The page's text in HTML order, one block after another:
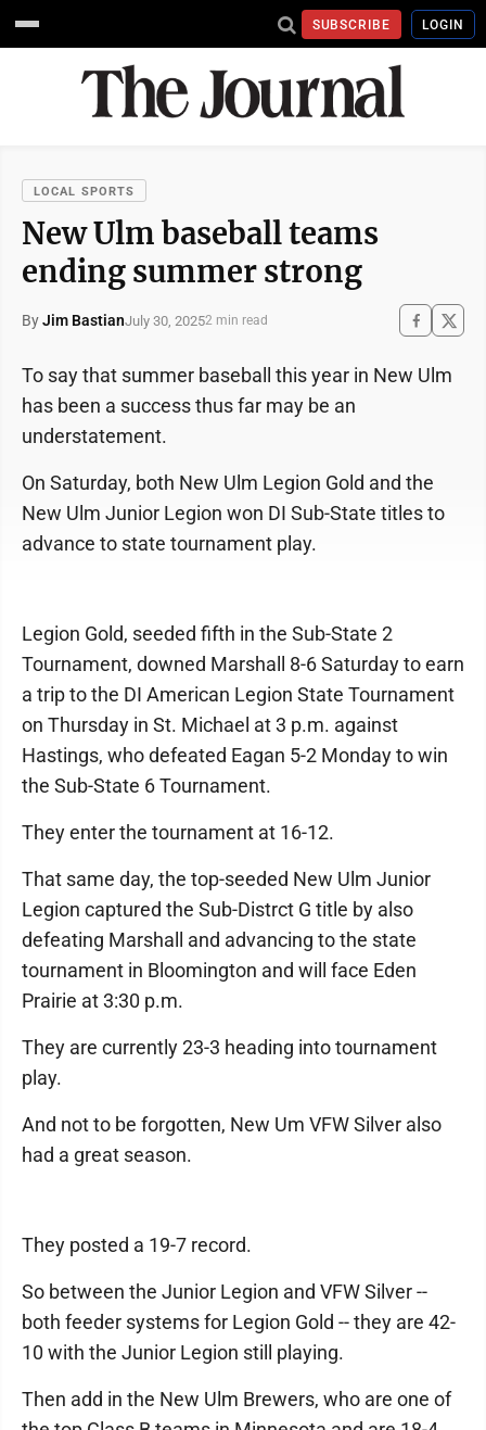
SUBSCRIBE LOGIN
LOCAL SPORTS
New Ulm baseball teams
ending summer strong
ByJim BastianJuly 30, 20252 min read
To say that summer baseball this year in New Ulm
has been a success thus far may be an
understatement.
On Saturday, both New Ulm Legion Gold and the
New Ulm Junior Legion won DI Sub-State titles to
advance to state tournament play.
Legion Gold, seeded fifth in the Sub-State 2
Tournament, downed Marshall 8-6 Saturday to earn
a trip to the DI American Legion State Tournament
on Thursday in St. Michael at 3 p.m. against
Hastings, who defeated Eagan 5-2 Monday to win
the Sub-State 6 Tournament.
They enter the tournament at 16-12.
That same day, the top-seeded New Ulm Junior
Legion captured the Sub-Distrct G title by also
defeating Marshall and advancing to the state
tournament in Bloomington and will face Eden
Prairie at 3:30 p.m.
They are currently 23-3 heading into tournament
play.
And not to be forgotten, New Um VFW Silver also
had a great season.
They posted a 19-7 record.
So between the Junior Legion and VFW Silver --
both feeder systems for Legion Gold -- they are 42-
10 with the Junior Legion still playing.
Then add in the New Ulm Brewers, who are one of